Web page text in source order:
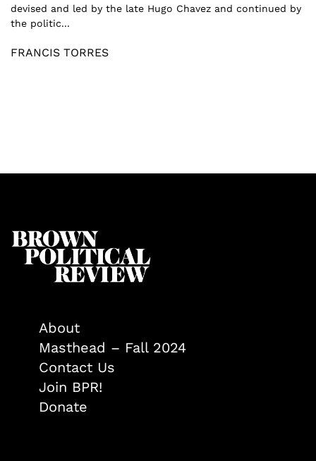
devised and led by the late Hugo Chavez and continued by
the politic...
FRANCIS TORRES
About
Masthead – Fall 2024
Contact Us
Join BPR!
Donate